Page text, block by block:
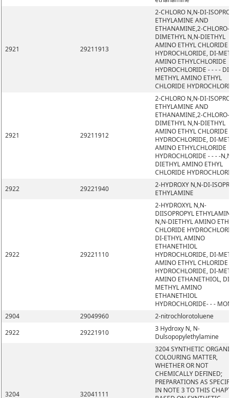
2921 29211913
2-CHLORO N,N-DI-
ETHYLAMINE AND
ETHANAMINE,2-
DIMETHYL N,N-DIETHYL
AMINO ETHYL CHLORIDE
HYDROCHLORIDE, DI-
AMINO ETHYLCHLORIDE
HYDROCHLORIDE - - - -
METHYL AMINO ETHYL
CHLORIDE
2921 29211912
2-CHLORO N,N-DI-
ETHYLAMINE AND
ETHANAMINE,2-
DIMETHYL N,N-DIETHYL
AMINO ETHYL CHLORIDE
HYDROCHLORIDE, DI-
AMINO ETHYLCHLORIDE
HYDROCHLORIDE - - - -
DIETHYL AMINO ETHYL
CHLORIDE
2922
29221940
2-HYDROXY N,N-DI-
ETHYLAMINE
2922 29221110
2-HYDROXYL N,N-
DIISOPROPYL
N,N-DIETHYL AMINO
CHLORIDE
DI-ETHYL AMINO
ETHANETHIOL
HYDROCHLORIDE, DI-
AMINO ETHYL CHLORIDE
HYDROCHLORIDE, DI-
AMINO ETHANETHIOL,
METHYL AMINO
ETHANETHIOL
HYDROCHLORIDE- - -
2904
29049960
2-nitrochlorotoluene
2922
29221910
3 Hydroxy N, N-
Dulsopopylethylamine
3204 32041111
3204 SYNTHETIC
COLOURING MATTER,
WHETHER OR NOT
CHEMICALLY DEFINED;
PREPARATIONS AS
IN NOTE 3 TO THIS